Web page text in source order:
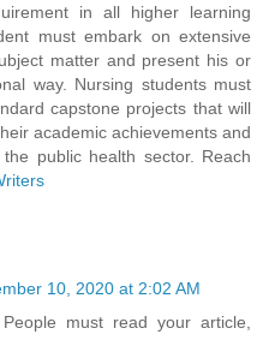
in all higher learning
must embark on extensive
matter and present his or
way. Nursing students must
capstone projects that will
academic achievements and
public health sector. Reach
10, 2020 at 2:02 AM
must read your article,